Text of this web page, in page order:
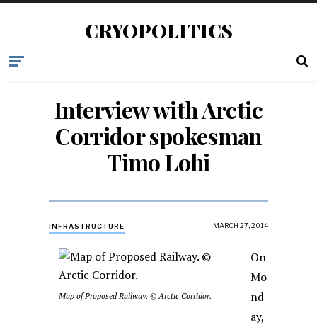
CRYOPOLITICS
Interview with Arctic
Corridor spokesman
Timo Lohi
INFRASTRUCTURE MARCH 27, 2014
Map of Proposed Railway. © Arctic Corridor.
On
Mo
nd
ay,